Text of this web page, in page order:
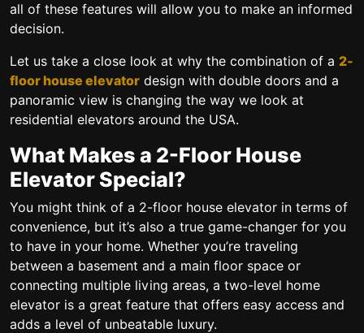
all of these features will allow you to make an informed
decision.
Let us take a close look at why the combination of a 2-
floor house elevator design with double doors and a
panoramic view is changing the way we look at
residential elevators around the USA.
What Makes a 2-Floor House
Elevator Special?
You might think of a 2-floor house elevator in terms of
convenience, but it’s also a true game-changer for you
to have in your home. Whether you’re traveling
between a basement and a main floor space or
connecting multiple living areas, a two-level home
elevator is a great feature that offers easy access and
adds a level of unbeatable luxury.